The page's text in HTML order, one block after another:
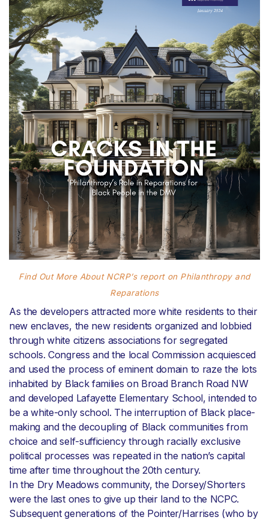
Find Out More About NCRP’s report on Philanthropy and
Reparations
As the developers attracted more white residents to their
new enclaves, the new residents organized and lobbied
through white citizens associations for segregated
schools. Congress and the local Commission acquiesced
and used the process of eminent domain to raze the lots
inhabited by Black families on Broad Branch Road NW
and developed Lafayette Elementary School, intended to
be a white-only school. The interruption of Black place-
making and the decoupling of Black communities from
choice and self-sufficiency through racially exclusive
political processes was repeated in the nation’s capital
time after time throughout the 20th century.
In the Dry Meadows community, the Dorsey/Shorters
were the last ones to give up their land to the NCPC.
Subsequent generations of the Pointer/Harrises (who by